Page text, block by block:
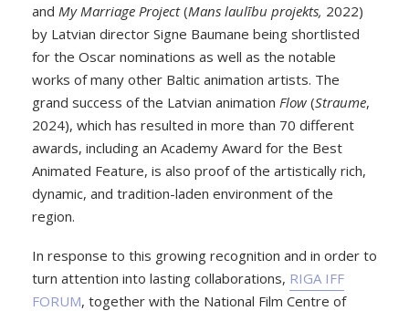
and My Marriage Project(Mans laulību projekts, 2022)
by Latvian director Signe Baumane being shortlisted
for the Oscar nominations as well as the notable
works of many other Baltic animation artists. The
grand success of the Latvian animation Flow (Straume,
2024), which has resulted in more than 70 different
awards, including an Academy Award for the Best
Animated Feature, is also proof of the artistically rich,
dynamic, and tradition-laden environment of the
region.
In response to this growing recognition and in order to
turn attention into lasting collaborations, RIGA IFF
FORUM, together with the National Film Centre of